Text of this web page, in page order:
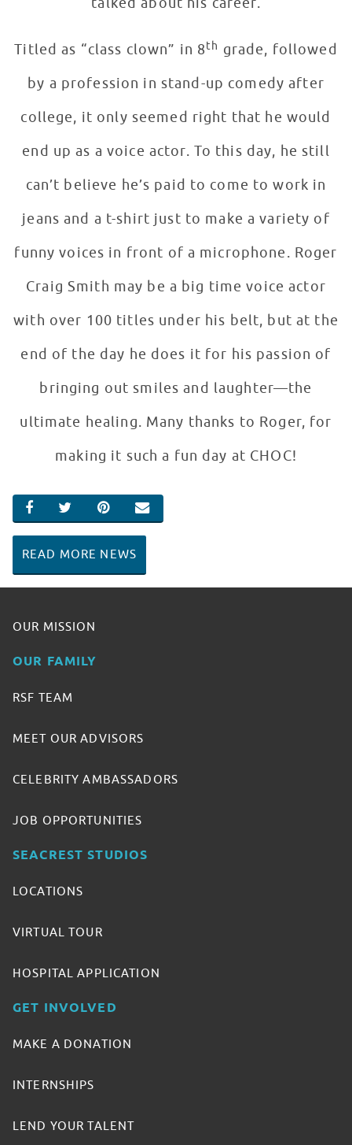
Titled as “class clown” in 8th grade, followed
by a profession in stand-up comedy after
college, it only seemed right that he would
end up as a voice actor. To this day, he still
can’t believe he’s paid to come to work in
jeans and a t-shirt just to make a variety of
funny voices in front of a microphone. Roger
Craig Smith may be a big time voice actor
with over 100 titles under his belt, but at the
end of the day he does it for his passion of
bringing out smiles and laughter—the
ultimate healing. Many thanks to Roger, for
making it such a fun day at CHOC!
SHARE ON FACEBOOK
SHARE ON TWITTER
SHARE ON PINTEREST
EMAIL
READ MORE NEWS
OUR MISSION
OUR FAMILY
RSF TEAM
MEET OUR ADVISORS
CELEBRITY AMBASSADORS
JOB OPPORTUNITIES
SEACREST STUDIOS
LOCATIONS
VIRTUAL TOUR
HOSPITAL APPLICATION
GET INVOLVED
MAKE A DONATION
INTERNSHIPS
LEND YOUR TALENT